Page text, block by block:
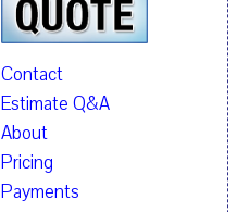
Contact
Estimate Q&A
About
Pricing
Payments